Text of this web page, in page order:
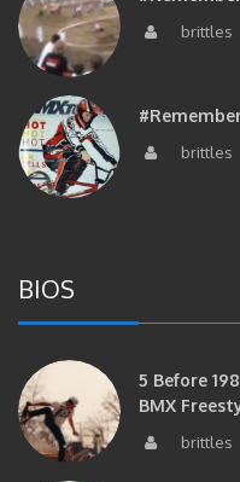
brittles
brittles
BIOS
5 Before
BMX
brittles